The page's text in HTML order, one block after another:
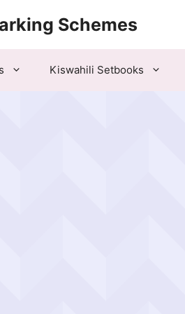
Schemes
Kiswahili Setbooks